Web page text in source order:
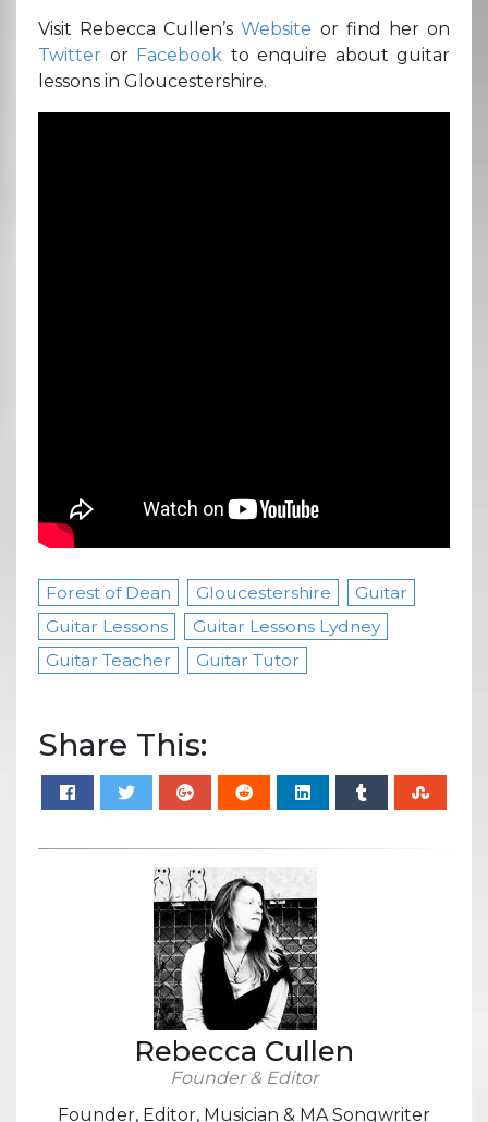
Visit Rebecca Cullen’sWebsite or find her on
Twitter or Facebook to enquire about guitar
lessons in Gloucestershire.
Forest of Dean Gloucestershire
Guitar
Guitar Lessons
Guitar Lessons Lydney
Guitar Teacher
Guitar Tutor
Share This:
Rebecca Cullen
Founder & Editor
Founder, Editor, Musician & MA Songwriter